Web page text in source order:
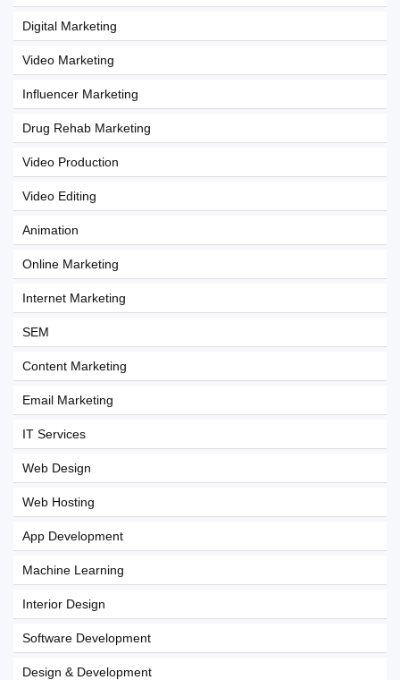
Digital Marketing
Video Marketing
Influencer Marketing
Drug Rehab Marketing
Video Production
Video Editing
Animation
Online Marketing
Internet Marketing
SEM
Content Marketing
Email Marketing
IT Services
Web Design
Web Hosting
App Development
Machine Learning
Interior Design
Software Development
Design & Development